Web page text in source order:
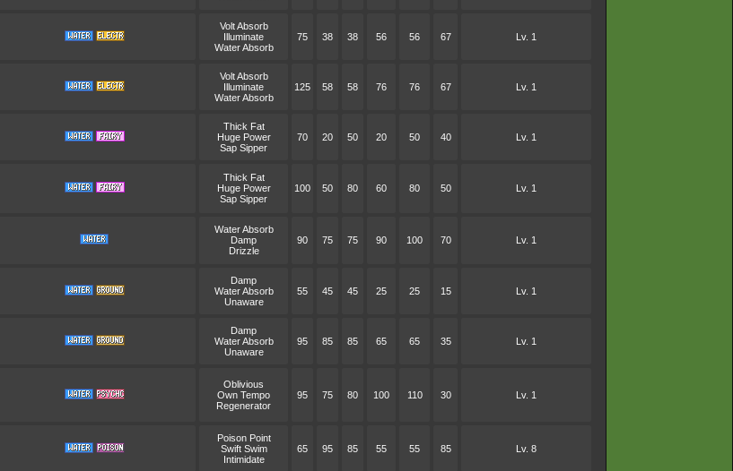
Volt Absorb
Illuminate
Water Absorb
75 38 38 56 56 67 Lv. 1
Volt Absorb
Illuminate
Water Absorb
125 58 58 76 76 67 Lv. 1
Thick Fat
Huge Power
Sap Sipper
70 20 50 20 50 40 Lv. 1
Thick Fat
Huge Power
Sap Sipper
100 50 80 60 80 50 Lv. 1
Water Absorb
Damp
Drizzle
90 75 75 90 100 70 Lv. 1
Damp
Water Absorb
Unaware
55 45 45 25 25 15 Lv. 1
Damp
Water Absorb
Unaware
95 85 85 65 65 35 Lv. 1
Oblivious
Own Tempo
Regenerator
95 75 80 100 110 30 Lv. 1
Poison Point
Swift Swim
Intimidate
65 95 85 55 55 85 Lv. 8